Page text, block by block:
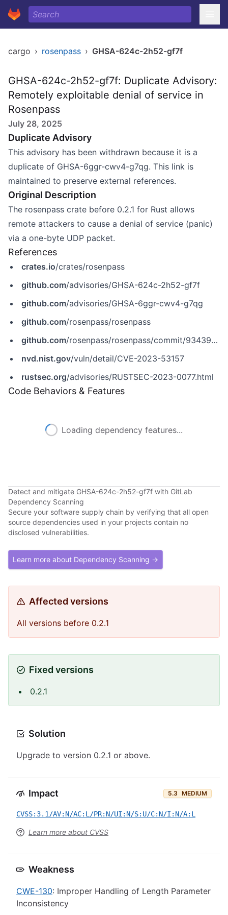
cargo › rosenpass › GHSA-624c-2h52-gf7f
GHSA-624c-2h52-gf7f: Duplicate Advisory:
Remotely exploitable denial of service in
Rosenpass
July 28, 2025
Duplicate Advisory
This advisory has been withdrawn because it is a
duplicate of GHSA-6ggr-cwv4-g7qg. This link is
maintained to preserve external references.
Original Description
The rosenpass crate before 0.2.1 for Rust allows
remote attackers to cause a denial of service (panic)
via a one-byte UDP packet.
References
crates.io/crates/rosenpass
github.com/advisories/GHSA-624c-2h52-gf7f
github.com/advisories/GHSA-6ggr-cwv4-g7qg
github.com/rosenpass/rosenpass
github.com/rosenpass/rosenpass/commit/93439858d1c44294a7b377f775c4fc897a370bb2
nvd.nist.gov/vuln/detail/CVE-2023-53157
rustsec.org/advisories/RUSTSEC-2023-0077.html
Code Behaviors & Features
Loading dependency features...
Detect and mitigate GHSA-624c-2h52-gf7f with GitLab
Dependency Scanning
Secure your software supply chain by verifying that all open
source dependencies used in your projects contain no
disclosed vulnerabilities.
Learn more about Dependency Scanning →
Affected versions
All versions before 0.2.1
Fixed versions
0.2.1
Solution
Upgrade to version 0.2.1 or above.
Impact 5.3 MEDIUM
CVSS:3.1/AV:N/AC:L/PR:N/UI:N/S:U/C:N/I:N/A:L
Learn more about CVSS
Weakness
CWE-130: Improper Handling of Length Parameter
Inconsistency